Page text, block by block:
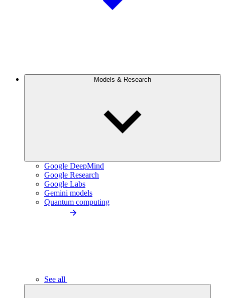
Models & Research
Google DeepMind
Google Research
Google Labs
Gemini models
Quantum computing
See all